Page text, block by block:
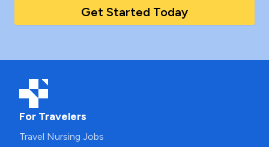
Get Started Today
For Travelers
Travel Nursing Jobs